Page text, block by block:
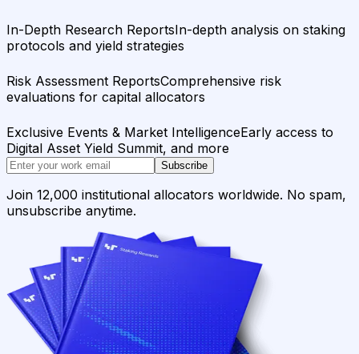
In-Depth Research ReportsIn-depth analysis on staking
protocols and yield strategies
Risk Assessment ReportsComprehensive risk
evaluations for capital allocators
Exclusive Events & Market IntelligenceEarly access to
Digital Asset Yield Summit, and more
Subscribe
Join 12,000 institutional allocators worldwide. No spam,
unsubscribe anytime.